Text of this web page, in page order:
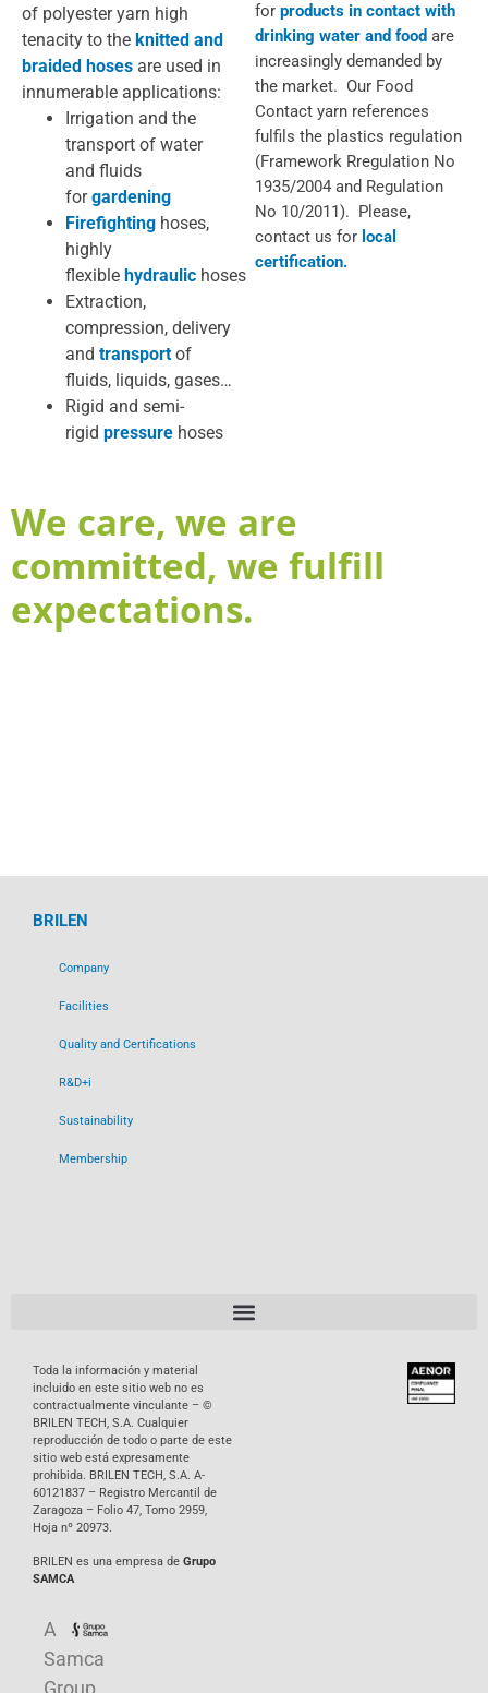
of polyester yarn high
tenacity to the knitted and
braided hoses are used in
innumerable applications:
Irrigation and the
transport of water
and fluids
forgardening
Firefighting hoses,
highly
flexible hydraulic hoses
Extraction,
compression, delivery
and transport of
fluids, liquids, gases…
Rigid and semi-
rigid pressure hoses
for products in contact with
drinking water and food are
increasingly demanded by
the market. Our Food
Contact yarn references
fulfils the plastics regulation
(Framework Rregulation No
1935/2004 and Regulation
No 10/2011). Please,
contact us for local
certification.
We care, we are
committed, we fulfill
expectations.
BRILEN
Company
Facilities
Quality and Certifications
R&D+i
Sustainability
Membership
Toda la información y material
incluido en este sitio web no es
contractualmente vinculante – ©
BRILEN TECH, S.A. Cualquier
reproducción de todo o parte de este
sitio web está expresamente
prohibida. BRILEN TECH, S.A. A-
60121837 – Registro Mercantil de
Zaragoza – Folio 47, Tomo 2959,
Hoja nº 20973.
BRILEN es una empresa de Grupo
SAMCA
A
Samca
Group